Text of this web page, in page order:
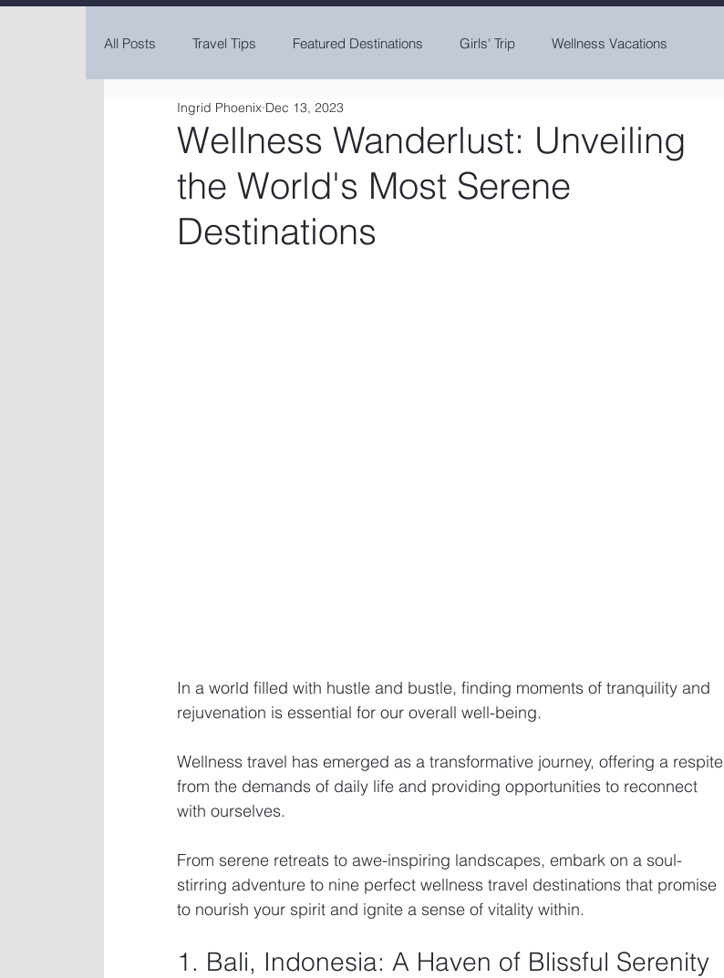
All Posts Travel Tips Featured Destinations Girls' Trip Wellness Vacations
Wellness Wanderlust: Unveiling
the World's Most Serene
Destinations
Ingrid Phoenix Dec 13, 2023
In a world filled with hustle and bustle, finding moments of tranquility and
rejuvenation is essential for our overall well-being.
Wellness travel has emerged as a transformative journey, offering a respite
from the demands of daily life and providing opportunities to reconnect
with ourselves.
From serene retreats to awe-inspiring landscapes, embark on a soul-
stirring adventure to nine perfect wellness travel destinations that promise
to nourish your spirit and ignite a sense of vitality within.
1. Bali, Indonesia: A Haven of Blissful Serenity